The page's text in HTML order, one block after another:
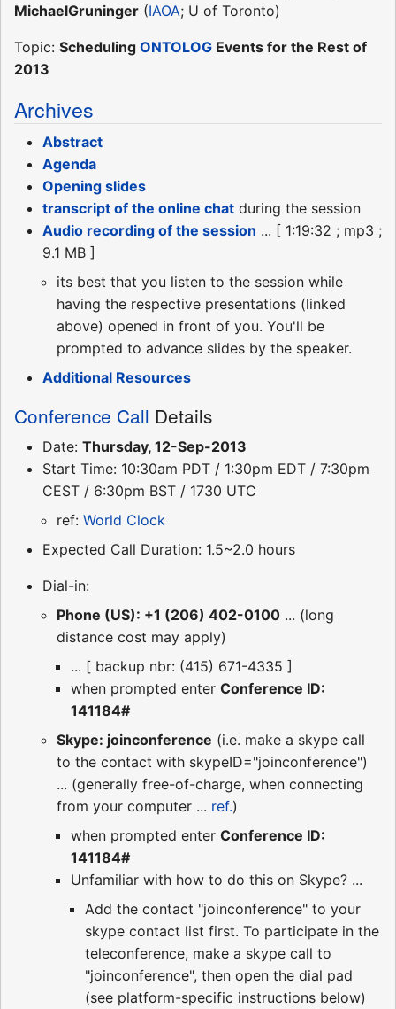
MichaelGruninger (IAOA; U of Toronto)
Topic: Scheduling ONTOLOG Events for the Rest of
2013
Archives
Abstract
Agenda
Opening slides
transcript of the online chat during the session
Audio recording of the session ... [ 1:19:32 ; mp3 ;
9.1 MB ]
its best that you listen to the session while
having the respective presentations (linked
above) opened in front of you. You'll be
prompted to advance slides by the speaker.
Additional Resources
Conference Call Details
Date: Thursday, 12-Sep-2013
Start Time: 10:30am PDT / 1:30pm EDT / 7:30pm
CEST / 6:30pm BST / 1730 UTC
ref: World Clock
Expected Call Duration: 1.5~2.0 hours
Dial-in:
Phone (US): +1 (206) 402-0100 ... (long
distance cost may apply)
... [ backup nbr: (415) 671-4335 ]
when prompted enter Conference ID:
141184#
Skype: joinconference (i.e. make a skype call
to the contact with skypeID="joinconference")
... (generally free-of-charge, when connecting
from your computer ... ref.)
when prompted enter Conference ID:
141184#
Unfamiliar with how to do this on Skype? ...
Add the contact "joinconference" to your
skype contact list first. To participate in the
teleconference, make a skype call to
"joinconference", then open the dial pad
(see platform-specific instructions below)